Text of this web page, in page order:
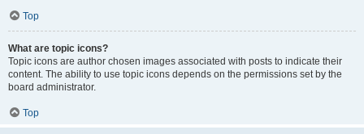
Top
What are topic icons?
Topic icons are author chosen images associated with posts to indicate their
content. The ability to use topic icons depends on the permissions set by the
board administrator.
Top